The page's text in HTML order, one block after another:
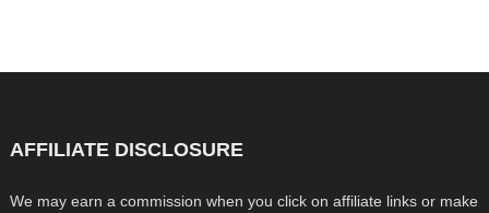
AFFILIATE DISCLOSURE
We may earn a commission when you click on affiliate links or make